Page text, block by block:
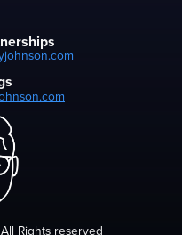
Rights reserved